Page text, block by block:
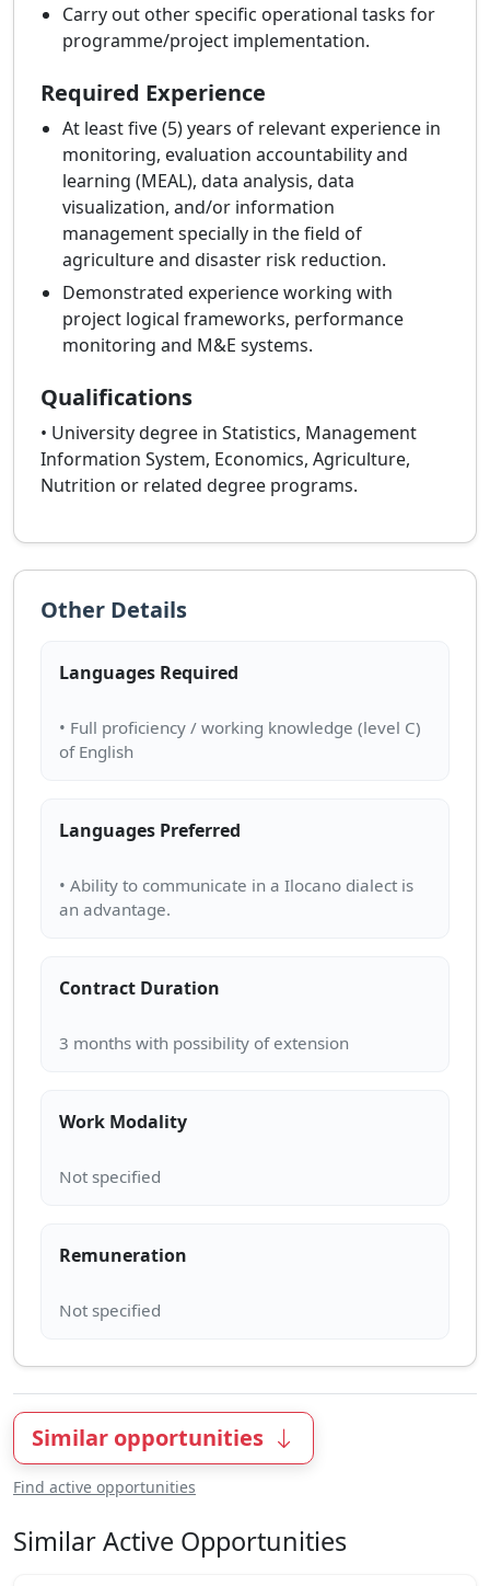
Carry out other specific operational tasks for
programme/project implementation.
Required Experience
At least five (5) years of relevant experience in
monitoring, evaluation accountability and
learning (MEAL), data analysis, data
visualization, and/or information
management specially in the field of
agriculture and disaster risk reduction.
Demonstrated experience working with
project logical frameworks, performance
monitoring and M&E systems.
Qualifications
• University degree in Statistics, Management
Information System, Economics, Agriculture,
Nutrition or related degree programs.
Other Details
Languages Required
• Full proficiency / working knowledge (level C)
Languages Preferred
• Ability to communicate in a Ilocano dialect is
Contract Duration
Work Modality
Remuneration
Similar opportunities
Find active opportunities
Similar Active Opportunities